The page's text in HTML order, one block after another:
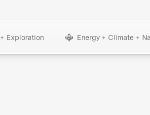
Exploration Energy + Climate +